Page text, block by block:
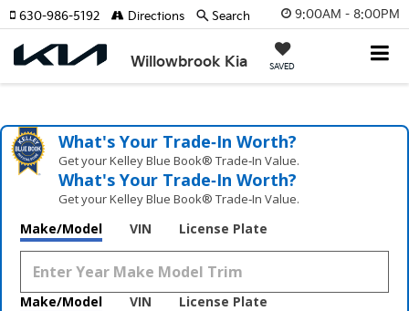
9:00AM - 8:00PM
Willowbrook Kia SAVED
630-986-5192 Directions Search
What's Your Trade‑In Worth?
Get your Kelley Blue Book® Trade‑In Value.
What's Your Trade‑In Worth?
Get your Kelley Blue Book® Trade‑In Value.
Make/Model VIN License Plate
Make/Model VIN License Plate